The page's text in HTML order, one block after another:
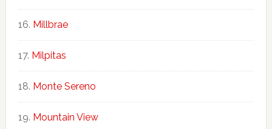
Millbrae
Milpitas
Monte Sereno
Mountain View